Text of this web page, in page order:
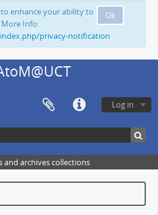
Ok
enhance your ability to
Info:
privacy-notification
Log in
archives collections